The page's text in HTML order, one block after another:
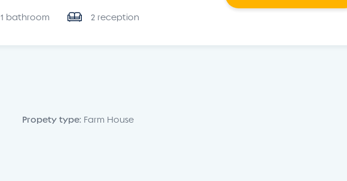
1 bathroom 2 reception
Propety type:Farm House